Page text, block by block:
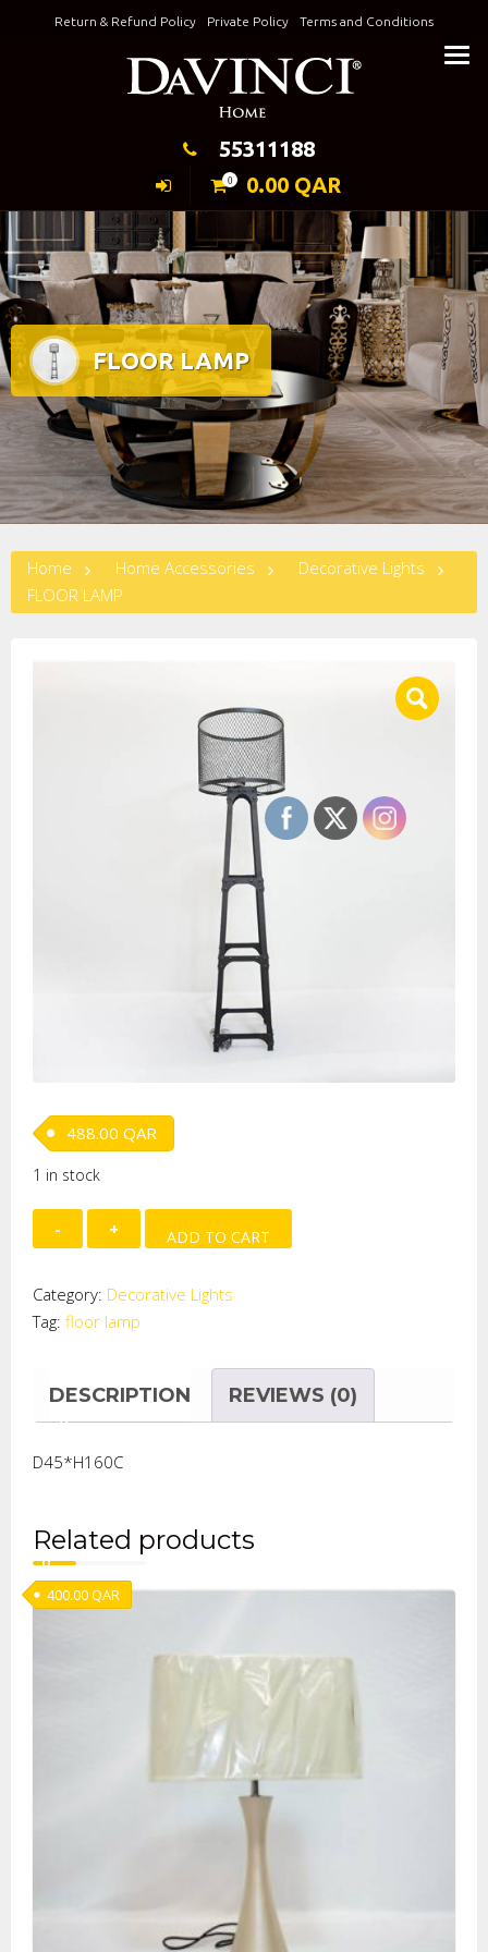
Return & Refund Policy Private Policy Terms and Conditions
Keeping Elegance
55311188
0 0.00 QAR
FLOOR LAMP
Home Home Accessories
Decorative Lights
FLOOR LAMP
488.00 QAR
1 in stock
FLOOR
LAMP
ADD TO CART
Category: Decorative Lights
Tag: floor lamp
DESCRIPTION REVIEWS (0)
D45*H160C
Related products
400.00QAR